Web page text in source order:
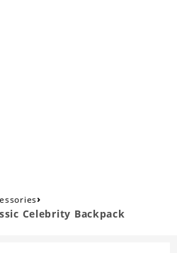
›
Celebrity Backpack